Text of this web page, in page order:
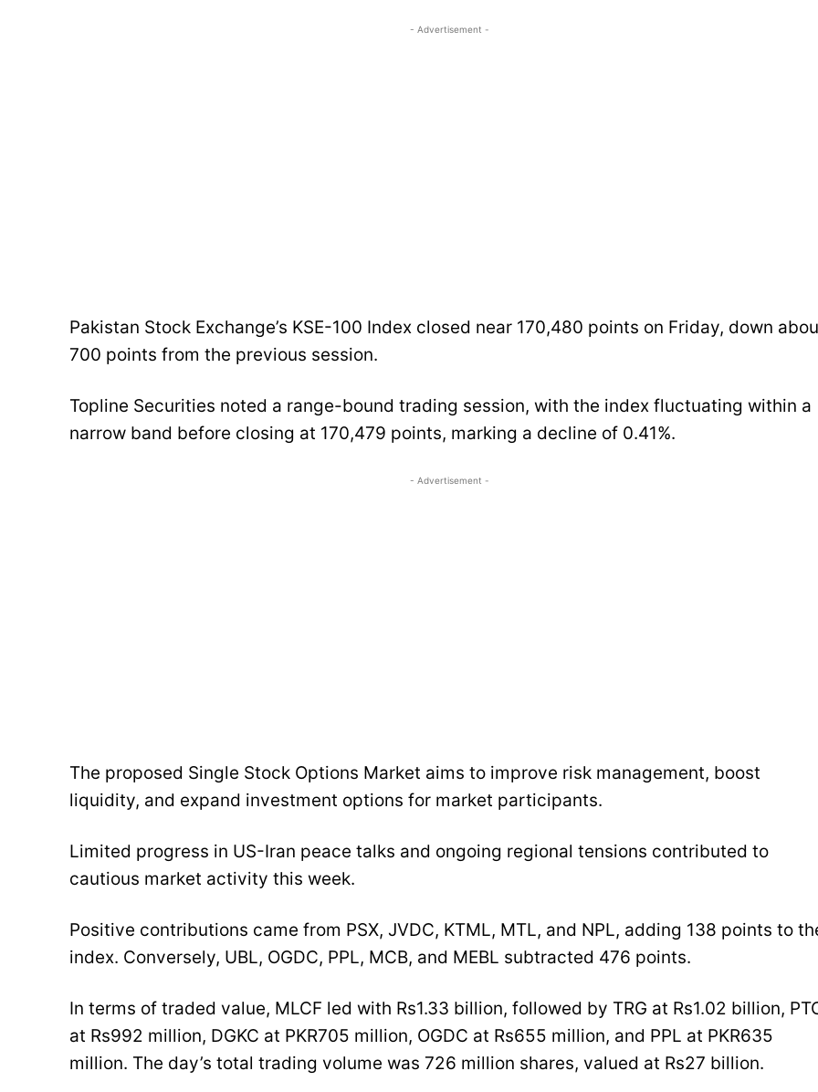
- Advertisement -
Pakistan Stock Exchange’s KSE-100 Index closed near 170,480 points on Friday, down
700 points from the previous session.
Topline Securities noted a range-bound trading session, with the index fluctuating within a
narrow band before closing at 170,479 points, marking a decline of 0.41%.
- Advertisement -
The proposed Single Stock Options Market aims to improve risk management, boost
liquidity, and expand investment options for market participants.
Limited progress in US-Iran peace talks and ongoing regional tensions contributed to
cautious market activity this week.
Positive contributions came from PSX, JVDC, KTML, MTL, and NPL, adding 138 points to
index. Conversely, UBL, OGDC, PPL, MCB, and MEBL subtracted 476 points.
In terms of traded value, MLCF led with Rs1.33 billion, followed by TRG at Rs1.02 billion,
at Rs992 million, DGKC at PKR705 million, OGDC at Rs655 million, and PPL at PKR635
million. The day’s total trading volume was 726 million shares, valued at Rs27 billion.